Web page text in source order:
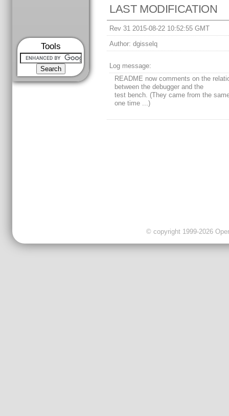
Tools
LAST MODIFICATION
Rev 31 2015-08-22 10:52:55 GMT
Author: dgisselq
Log message:
README now comments on the
between the debugger and the
test bench. (They came from the
one time ...)
© copyright 1999-2026